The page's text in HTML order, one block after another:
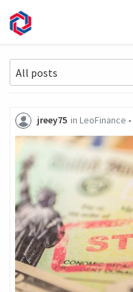
jreey75 in LeoFinance •